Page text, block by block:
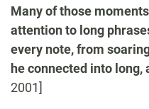
Many of those
attention to long
every note, from
he connected into long,
2001]